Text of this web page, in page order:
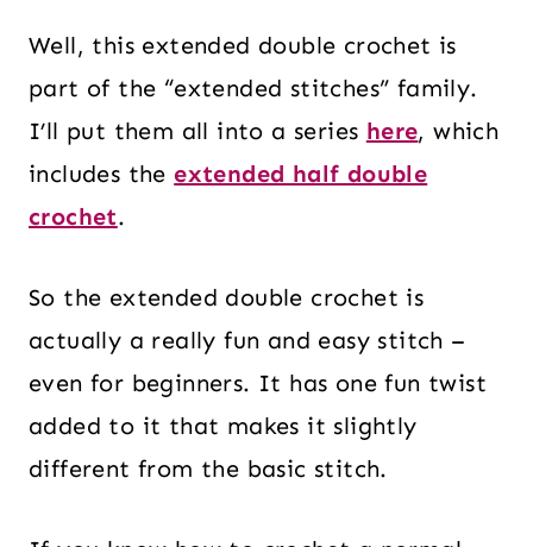
Well, this extended double crochet is
part of the “extended stitches” family.
I’ll put them all into a series here, which
includes theextended half double
crochet.
So the extended double crochet is
actually a really fun and easy stitch –
even for beginners. It has one fun twist
added to it that makes it slightly
different from the basic stitch.